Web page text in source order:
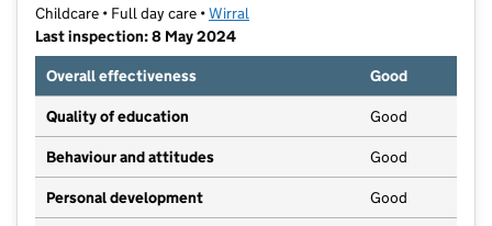
Childcare • Full day care •Wirral
Last inspection: 8 May 2024
Overall effectiveness
Good
Quality of education Good
Behaviour and attitudes Good
Personal development Good